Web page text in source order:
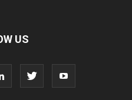
US